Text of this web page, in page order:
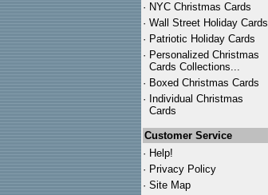
· NYC Christmas Cards
· Wall Street Holiday Cards
· Patriotic Holiday Cards
· Personalized Christmas
Cards Collections...
· Boxed Christmas Cards
· Individual Christmas
Cards
Customer Service
· Help!
· Privacy Policy
· Site Map